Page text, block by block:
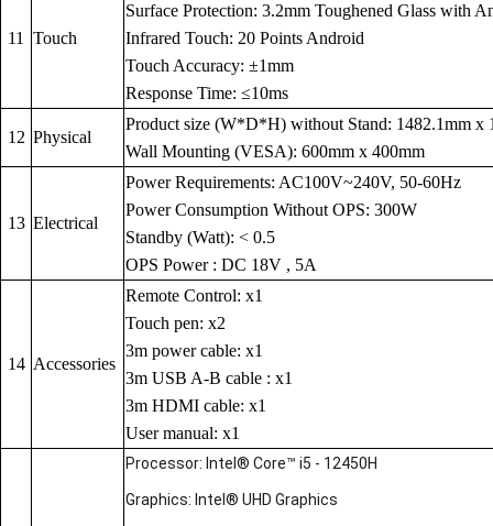
11 Touch
Surface Protection: 3.2mm Toughened Glass with
Infrared Touch: 20 Points Android
Touch Accuracy: ±1mm
Response Time: ≤10ms
12 Physical
Product size (W*D*H) without Stand: 1482.1mm x
Wall Mounting (VESA): 600mm x 400mm
13 Electrical
Power Requirements: AC100V~240V, 50-60Hz
Power Consumption Without OPS: 300W
Standby (Watt): < 0.5
OPS Power : DC 18V , 5A
14 Accessories
Remote Control: x1
Touch pen: x2
3m power cable: x1
3m USB A-B cable : x1
3m HDMI cable: x1
User manual: x1
Processor: Intel® Core™ i5 - 12450H
Graphics: Intel® UHD Graphics